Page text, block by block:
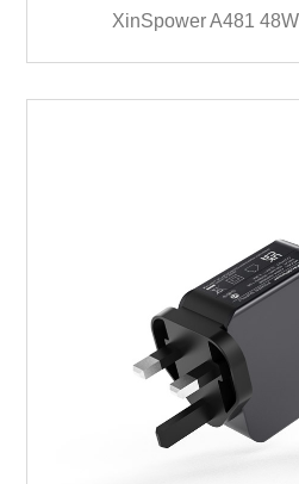
XinSpower A481